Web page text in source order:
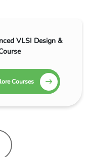
VLSI Design &
Courses